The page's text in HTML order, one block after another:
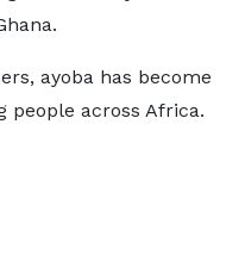
ayoba has become
people across Africa.